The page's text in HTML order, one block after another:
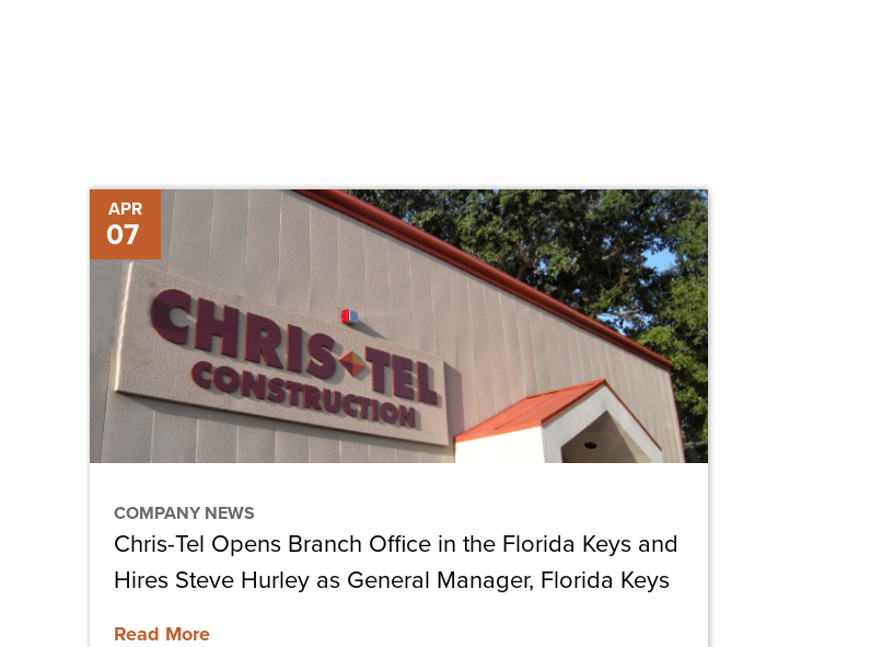
APR
07
COMPANY NEWS
Chris-
Tel
Opens
Branch
Office
the
Florida
Keys
and
Hires
Steve
Chris-Tel Opens Branch Office in the Florida Keys and
Hires Steve Hurley as General Manager, Florida Keys
Read More